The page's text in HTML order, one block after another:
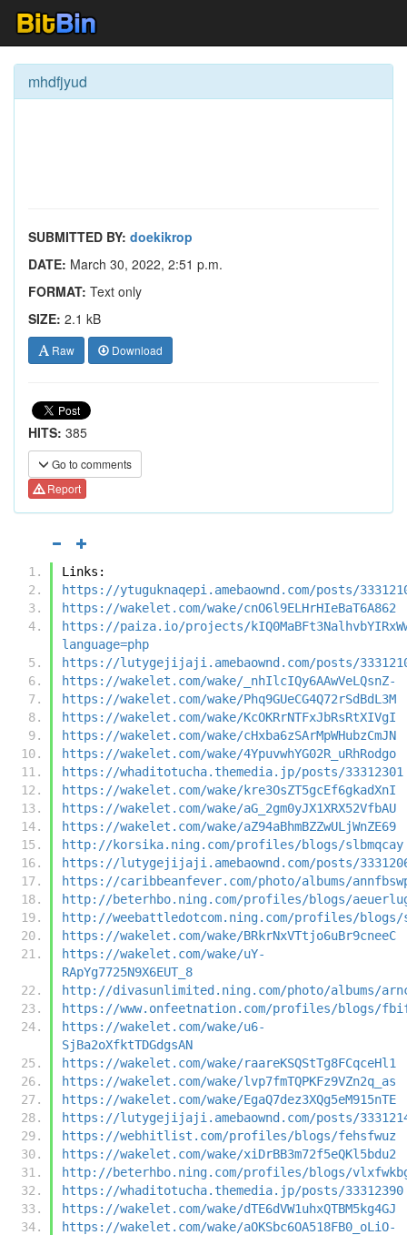
mhdfjyud
SUBMITTED BY: doekikrop
DATE: March 30, 2022, 2:51 p.m.
FORMAT: Text only
SIZE: 2.1 kB
Raw Download
HITS: 385
Go to comments
Report
Links:
https://ytuguknaqepi.amebaownd.com/posts/
https://wakelet.com/wake/cnO6l9ELHrHIeBaT6A862
https://paiza.io/projects/
language=php
https://lutygejijaji.amebaownd.com/posts/
https://wakelet.com/wake/_nhIlcIQy6AAwVeLQsnZ-
https://wakelet.com/wake/Phq9GUeCG4Q72rSdBdL3M
https://wakelet.com/wake/KcOKRrNTFxJbRsRtXIVgI
https://wakelet.com/wake/cHxba6zSArMpWHubzCmJN
https://wakelet.com/wake/4YpuvwhYG02R_uRhRodgo
https://whaditotucha.themedia.jp/posts/33312301
https://wakelet.com/wake/kre3OsZT5gcEf6gkadXnI
https://wakelet.com/wake/aG_2gm0yJX1XRX52VfbAU
https://wakelet.com/wake/aZ94aBhmBZZwULjWnZE69
http://korsika.ning.com/profiles/blogs/slbmqcay
https://lutygejijaji.amebaownd.com/posts/
https://caribbeanfever.com/photo/albums/
http://beterhbo.ning.com/profiles/blogs/
http://weebattledotcom.ning.com/profiles/blogs/
https://wakelet.com/wake/BRkrNxVTtjo6uBr9cneeC
https://wakelet.com/wake/uY-
RApYg7725N9X6EUT_8
http://divasunlimited.ning.com/photo/albums/
https://www.onfeetnation.com/profiles/blogs/
https://wakelet.com/wake/u6-
SjBa2oXfktTDGdgsAN
https://wakelet.com/wake/raareKSQStTg8FCqceHl1
https://wakelet.com/wake/lvp7fmTQPKFz9VZn2q_as
https://wakelet.com/wake/EgaQ7dez3XQg5eM915nTE
https://lutygejijaji.amebaownd.com/posts/
https://webhitlist.com/profiles/blogs/fehsfwuz
https://wakelet.com/wake/xiDrBB3m72f5eQKl5bdu2
http://beterhbo.ning.com/profiles/blogs/
https://whaditotucha.themedia.jp/posts/33312390
https://wakelet.com/wake/dTE6dVW1uhxQTBM5kg4GJ
https://wakelet.com/wake/aOKSbc6OA518FB0_oLiO-